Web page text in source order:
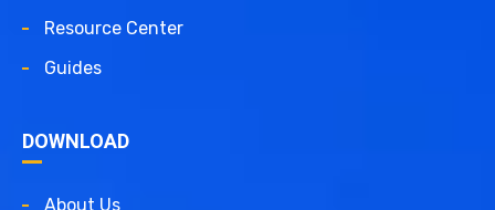
Resource Center
Guides
DOWNLOAD
About Us